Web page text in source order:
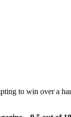
to win over a